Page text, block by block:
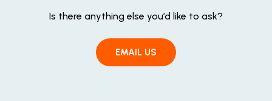
Is there anything else you’d like to ask?
EMAIL US